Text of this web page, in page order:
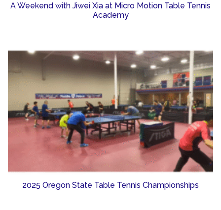
A Weekend with Jiwei Xia at Micro Motion Table Tennis
Academy
2025 Oregon State Table Tennis Championships